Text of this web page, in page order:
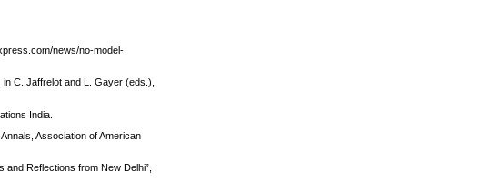
news/no-model-
in C. Jaffrelot and L. Gayer (eds.),
India.
Association of American
and Reflections from New Delhi”,